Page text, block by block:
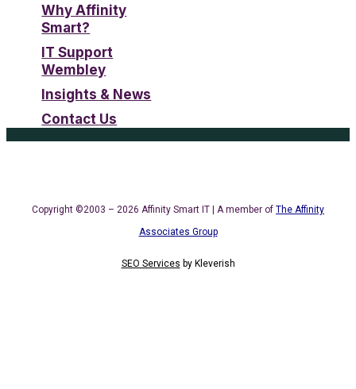
Why Affinity
Smart?
IT Support
Wembley
Insights & News
Contact Us
Copyright ©2003 – 2026 Affinity Smart IT | A member of The Affinity
Associates Group
SEO Services by Kleverish